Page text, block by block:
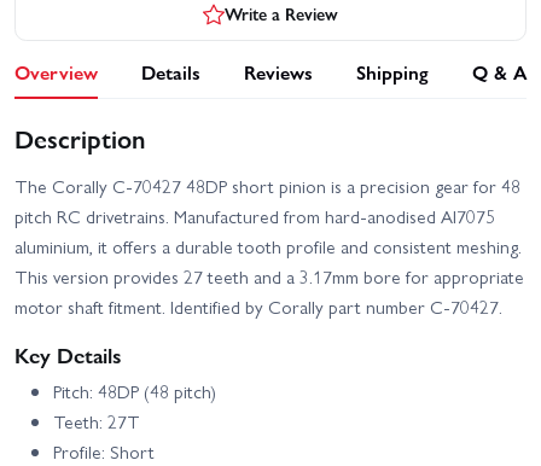
Write a Review
Overview Details Reviews Shipping Q & A
Description
The Corally C-70427 48DP short pinion is a precision gear for 48
pitch RC drivetrains. Manufactured from hard‑anodised Al7075
aluminium, it offers a durable tooth profile and consistent meshing.
This version provides 27 teeth and a 3.17mm bore for appropriate
motor shaft fitment. Identified by Corally part number C-70427.
Key Details
Pitch: 48DP (48 pitch)
Teeth: 27T
Profile: Short